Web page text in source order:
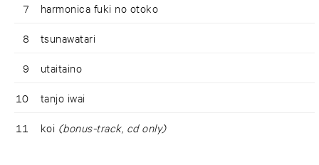
7 harmonica fuki no otoko
8 tsunawatari
9 utaitaino
10 tanjo iwai
11 koi (bonus-track, cd only)